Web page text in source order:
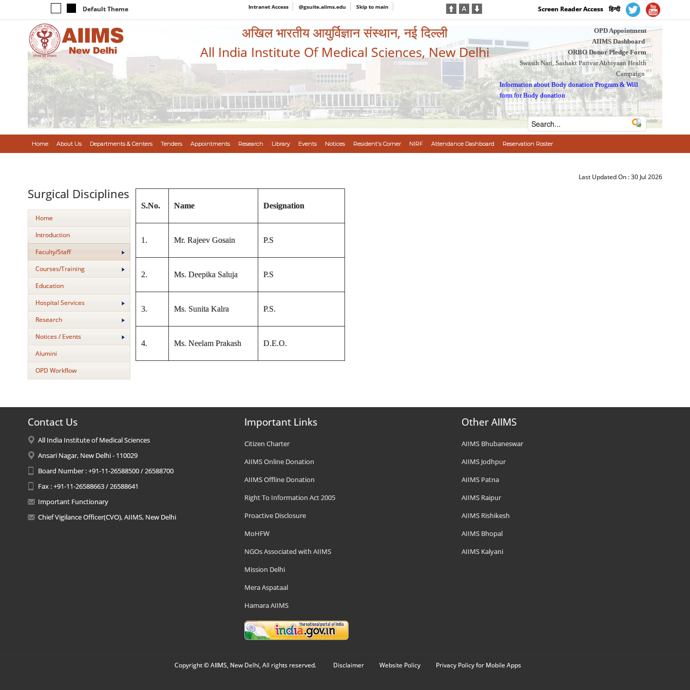
Default Theme Intranet Access @gsuite.aiims.edu Skip to main Screen Reader Access हिन्दी
अखिल भारतीय आयुर्विज्ञान संस्थान, नई दिल्ली
All India Institute Of Medical Sciences, New Delhi
OPD Appointment
AIIMS Dashboard
ORBO Donor Pledge Form
Swasth Nari, Sashakt Parivar Abhiyaan Health
Campaign
Information about Body donation Program &Will
form for Body donation
Home About Us Departments & Centers Tenders Appointments Research Library Events Notices Resident's Corner NIRF Attendance Dashboard Reservation Roster
Last Updated On :30 Jul 2026
Surgical Disciplines
Home
Introduction
Faculty/Staff
Courses/Training
Education
Hospital Services
Research
Notices / Events
Alumini
OPD Workflow
S.No. Name Designation
1. Mr. Rajeev Gosain P.S
2. Ms. Deepika Saluja P.S
3. Ms. Sunita Kalra P.S.
4. Ms. Neelam Prakash D.E.O.
Contact Us
All India Institute of Medical Sciences
Ansari Nagar, New Delhi - 110029
Board Number : +91-11-26588500 / 26588700
Fax : +91-11-26588663 / 26588641
Important Functionary
Chief Vigilance Officer(CVO), AIIMS, New Delhi
Important Links
Citizen Charter
AIIMS Online Donation
AIIMS Offline Donation
Right To Information Act 2005
Proactive Disclosure
MoHFW
NGOs Associated with AIIMS
Mission Delhi
Mera Aspataal
Hamara AIIMS
Other AIIMS
AIIMS Bhubaneswar
AIIMS Jodhpur
AIIMS Patna
AIIMS Raipur
AIIMS Rishikesh
AIIMS Bhopal
AIIMS Kalyani
Copyright © AIIMS, New Delhi, All rights reserved. Disclaimer Website Policy Privacy Policy for Mobile Apps